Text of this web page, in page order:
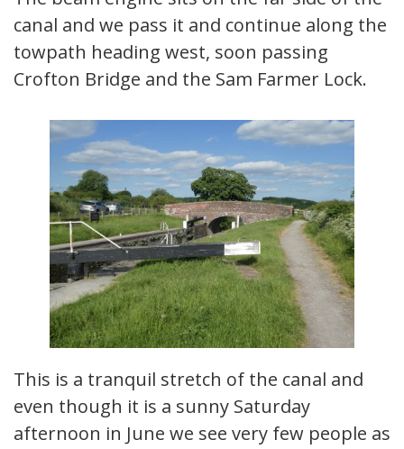
canal and we pass it and continue along the
towpath heading west, soon passing
Crofton Bridge and the Sam Farmer Lock.
This is a tranquil stretch of the canal and
even though it is a sunny Saturday
afternoon in June we see very few people as